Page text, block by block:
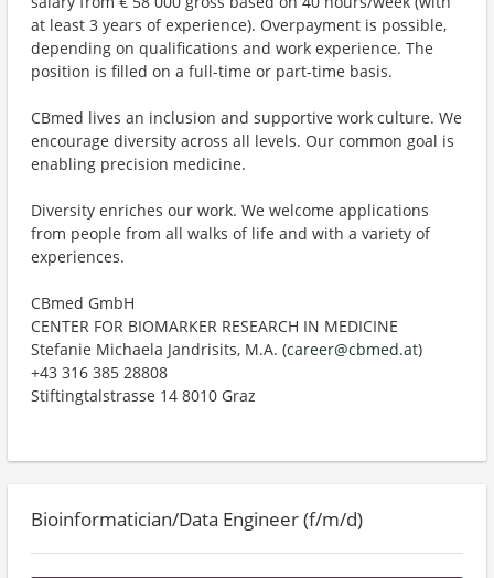
Bioinformatician/Data Engineer (f/m/d)
at least 3 years of experience). Overpayment is possible,
depending on qualifications and work experience. The
position is filled on a full-time or part-time basis.
CBmed lives an inclusion and supportive work culture. We
encourage diversity across all levels. Our common goal is
enabling precision medicine.
Diversity enriches our work. We welcome applications
from people from all walks of life and with a variety of
experiences.
CBmed GmbH
CENTER FOR BIOMARKER RESEARCH IN MEDICINE
Stefanie Michaela Jandrisits, M.A. (career@cbmed.at)
+43 316 385 28808
Stiftingtalstrasse 14 8010 Graz